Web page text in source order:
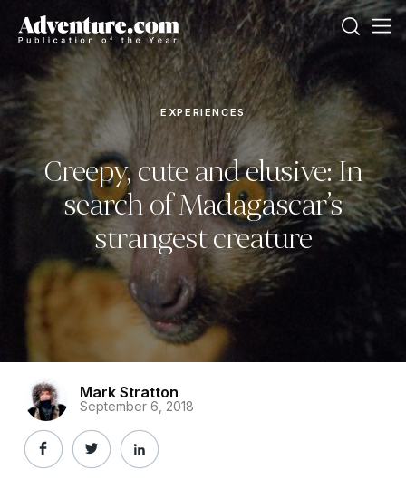
EXPERIENCES
Creepy, cute and elusive: In
search of Madagascar’s
strangest creature
Mark Stratton
September 6, 2018